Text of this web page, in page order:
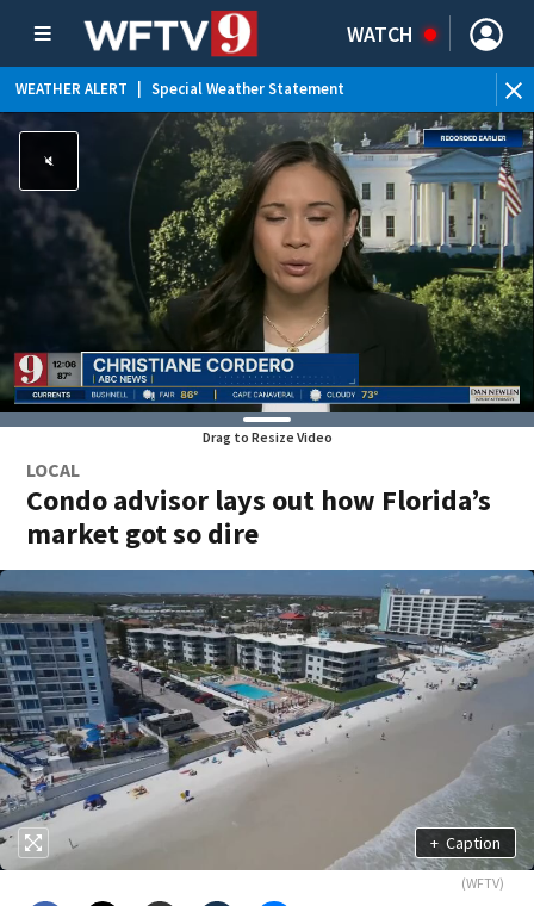
WATCH
WEATHER ALERT Special Weather Statement
Drag to Resize Video
LOCAL
Condo advisor lays out how Florida’s
market got so dire
+ Caption
(WFTV)